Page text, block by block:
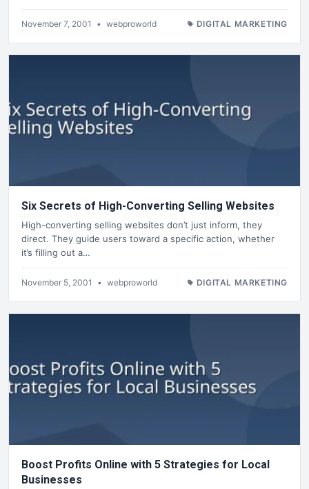
November 7, 2001 • webproworld DIGITAL MARKETING
Six Secrets of High-Converting Selling Websites
High-converting selling websites don’t just inform, they
direct. They guide users toward a specific action, whether
it’s filling out a…
November 5, 2001 • webproworld DIGITAL MARKETING
Boost Profits Online with 5 Strategies for Local
Businesses